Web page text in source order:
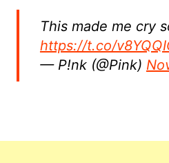
This made me cry
https://t.co/
— P!nk (@Pink)